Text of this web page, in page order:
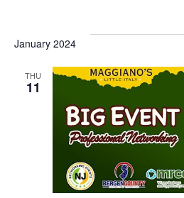
January 2024
THU
11